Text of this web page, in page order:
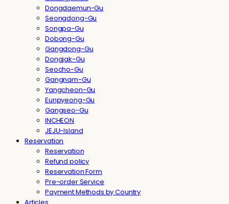
Dongdaemun-Gu
Seongdong-Gu
Songpa-Gu
Dobong-Gu
Gangdong-Gu
Dongjak-Gu
Seocho-Gu
Gangnam-Gu
Yangcheon-Gu
Eunpyeong-Gu
Gangseo-Gu
INCHEON
JEJU-Island
Reservation
Reservation
Refund policy
Reservation Form
Pre-order Service
Payment Methods by Country